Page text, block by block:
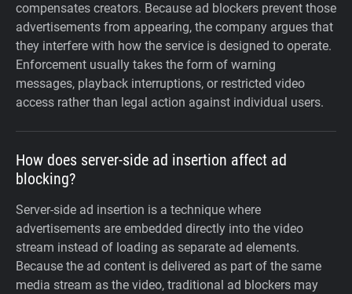
compensates creators. Because ad blockers prevent those
advertisements from appearing, the company argues that
they interfere with how the service is designed to operate.
Enforcement usually takes the form of warning
messages, playback interruptions, or restricted video
access rather than legal action against individual users.
How does server-side ad insertion affect ad
blocking?
Server-side ad insertion is a technique where
advertisements are embedded directly into the video
stream instead of loading as separate ad elements.
Because the ad content is delivered as part of the same
media stream as the video, traditional ad blockers may